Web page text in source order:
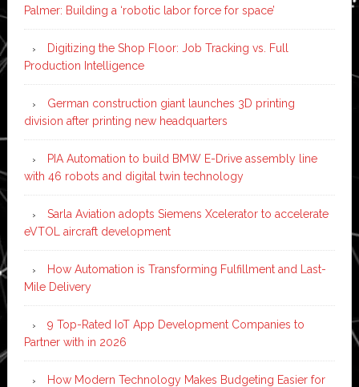
Palmer: Building a ‘robotic labor force for space’
Digitizing the Shop Floor: Job Tracking vs. Full
Production Intelligence
German construction giant launches 3D printing
division after printing new headquarters
PIA Automation to build BMW E-Drive assembly line
with 46 robots and digital twin technology
Sarla Aviation adopts Siemens Xcelerator to accelerate
eVTOL aircraft development
How Automation is Transforming Fulfillment and Last-
Mile Delivery
9 Top-Rated IoT App Development Companies to
Partner with in 2026
How Modern Technology Makes Budgeting Easier for